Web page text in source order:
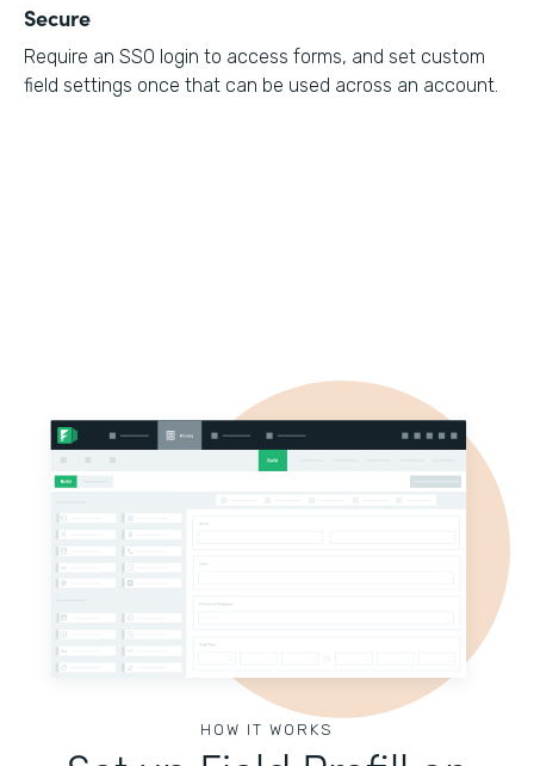
Secure
Require an SSO login to access forms, and set custom
field settings once that can be used across an account.
HOW IT WORKS